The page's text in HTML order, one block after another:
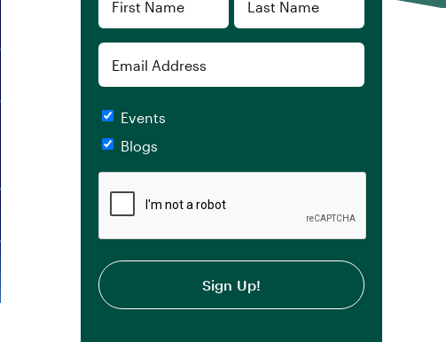
First Last
Checkboxes
Events
Blogs